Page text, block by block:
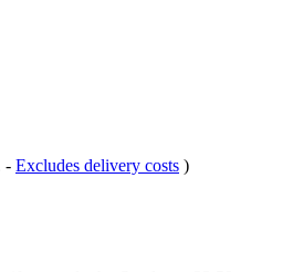
- Excludes delivery costs )